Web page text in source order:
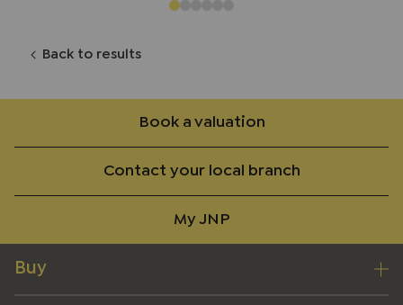
Back to results
Book a valuation
Contact your local branch
My JNP
Buy